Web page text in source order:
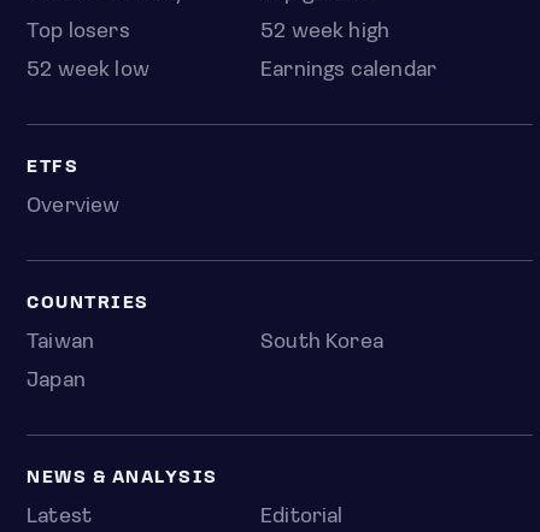
Top losers
52 week high
52 week low
Earnings calendar
ETFS
Overview
COUNTRIES
Taiwan
South Korea
Japan
NEWS & ANALYSIS
Latest Editorial